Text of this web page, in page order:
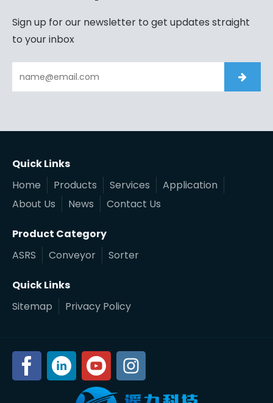
Sign up for our newsletter to get updates straight
to your inbox
Quick Links
Home
Products Services
Application
About Us
News Contact Us
Product Category
ASRS
Conveyor Sorter
Quick Links
Sitemap
Privacy Policy